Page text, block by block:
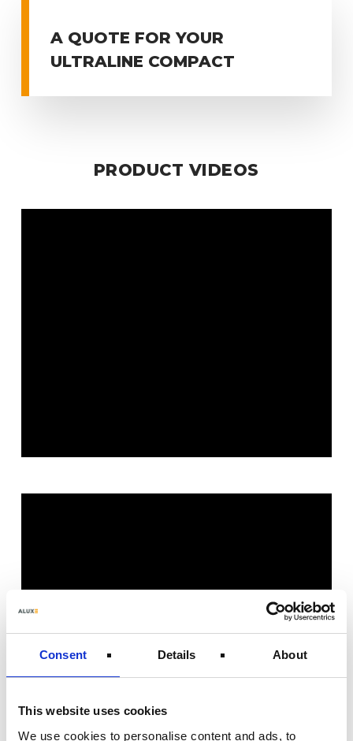
Consent Details About
This website uses cookies
We use cookies to personalise content and ads, to
A QUOTE FOR YOUR
ULTRALINE COMPACT
PRODUCT VIDEOS